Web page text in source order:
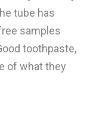
tube has
samples
toothpaste,
of what they